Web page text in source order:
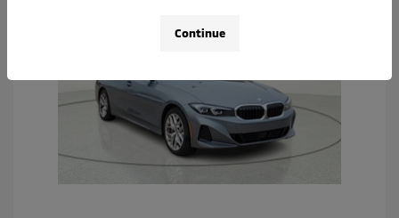
Continue